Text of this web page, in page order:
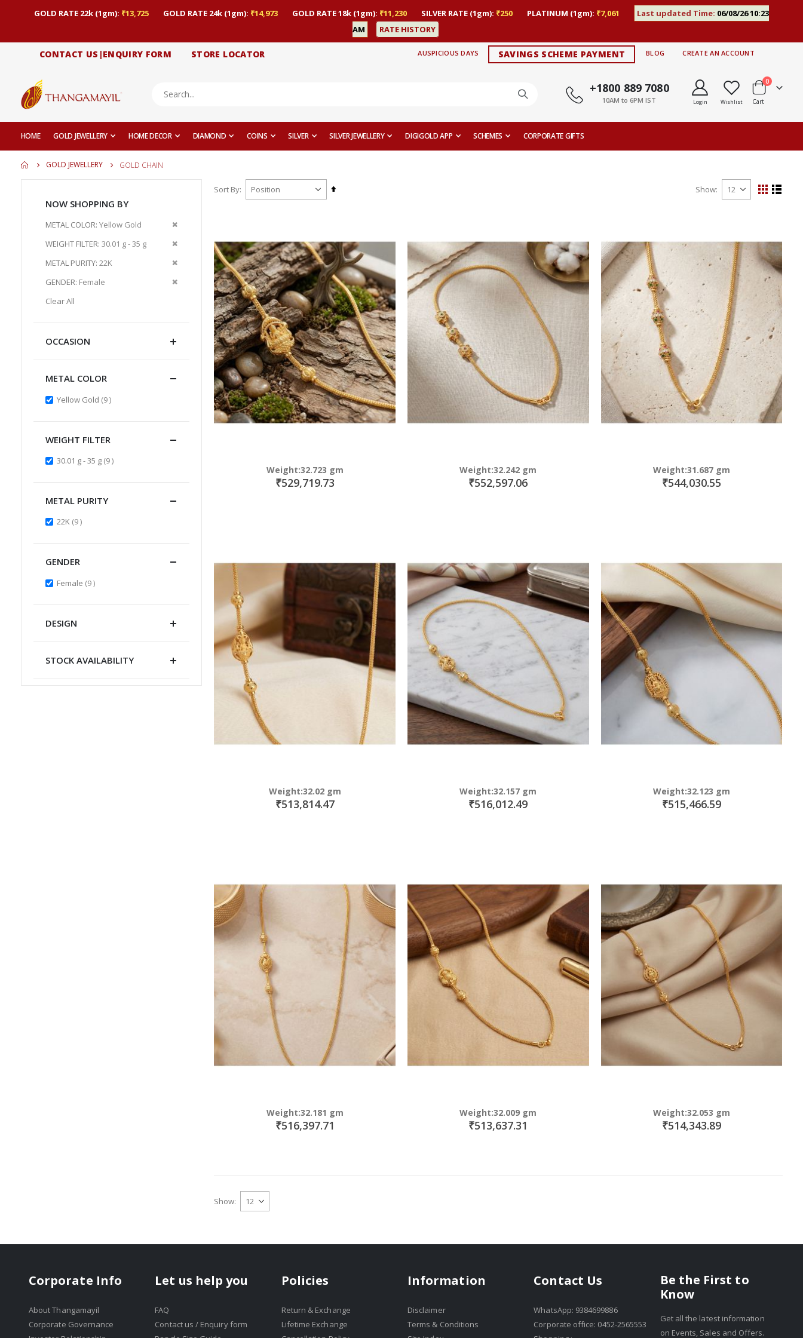
GOLD RATE 22k (1gm): ₹13,725 GOLD RATE 24k (1gm): ₹14,973 GOLD RATE 18k (1gm): ₹11,230 SILVER RATE (1gm): ₹250 PLATINUM (1gm): ₹7,061 Last updated Time: 06/08/26 10:23
AM
RATE HISTORY
CONTACT US|ENQUIRY FORM STORE LOCATOR AUSPICIOUS DAYS SAVINGS SCHEME PAYMENT BLOG CREATE AN ACCOUNT
+1800 889 7080
10AM to 6PM IST Login Wishlist Cart
0items
HOME GOLD JEWELLERY HOME DECOR DIAMOND COINS SILVER SILVER JEWELLERY DIGIGOLD APP SCHEMES CORPORATE GIFTS
GOLD JEWELLERY GOLD CHAIN
Sort By
Set
Show
View
GridList
Weight:32.723 gm
₹529,719.73
Weight:32.242 gm
₹552,597.06
Weight:31.687 gm
₹544,030.55
Weight:32.02 gm
₹513,814.47
Weight:32.157 gm
₹516,012.49
Weight:32.123 gm
₹515,466.59
Weight:32.181 gm
₹516,397.71
Weight:32.009 gm
₹513,637.31
Weight:32.053 gm
₹514,343.89
Show
NOW SHOPPING BY
METAL COLOR Yellow Gold
Remove
WEIGHT FILTER 30.01 g - 35 g
Remove
METAL PURITY 22K
Remove
GENDER Female
Remove
Clear All
OCCASION
METAL COLOR
Yellow Gold 9items
WEIGHT FILTER
30.01 g - 35 g 9items
METAL PURITY
22K 9items
GENDER
Female 9items
DESIGN
STOCK AVAILABILITY
Corporate Info
About Thangamayil
Corporate Governance
Let us help you
FAQ
Contact us / Enquiry form
Policies
Return & Exchange
Lifetime Exchange
Information
Disclaimer
Terms & Conditions
Contact Us
WhatsApp: 9384699886
Corporate office: 0452-2565553
Be the First to
Know
Get all the latest information
on Events, Sales and Offers.